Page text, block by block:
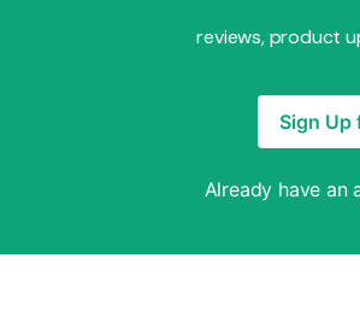
reviews, product
Sign Up
Already have an